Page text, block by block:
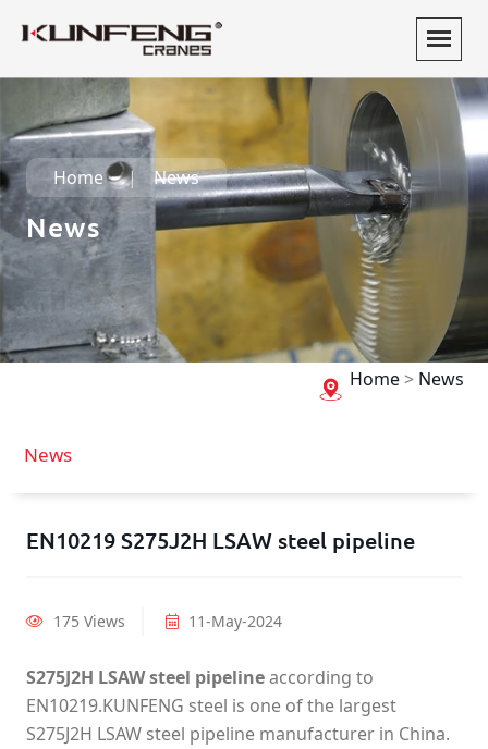
Home News
News
Home> News
News
EN10219 S275J2H LSAW steel pipeline
175 Views 11-May-2024
S275J2H LSAW steel pipelineaccording to
EN10219.KUNFENG steel is one of the largest
S275J2H LSAW steel pipeline manufacturer in China.